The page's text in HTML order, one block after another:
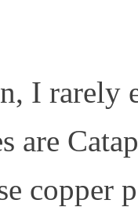
I rarely
are
copper